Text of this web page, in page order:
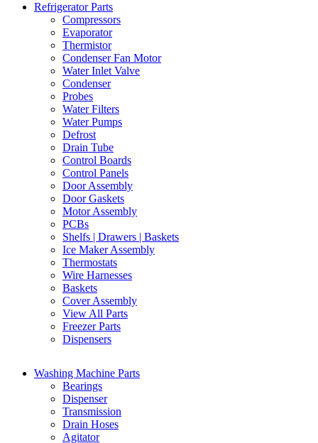
Refrigerator Parts
Compressors
Evaporator
Thermistor
Condenser Fan Motor
Water Inlet Valve
Condenser
Probes
Water Filters
Water Pumps
Defrost
Drain Tube
Control Boards
Control Panels
Door Assembly
Door Gaskets
Motor Assembly
PCBs
Shelfs | Drawers | Baskets
Ice Maker Assembly
Thermostats
Wire Harnesses
Baskets
Cover Assembly
View All Parts
Freezer Parts
Dispensers
Washing Machine Parts
Bearings
Dispenser
Transmission
Drain Hoses
Agitator